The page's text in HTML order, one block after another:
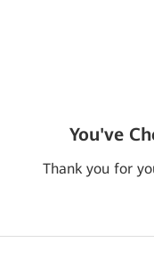
You've
Thank you for